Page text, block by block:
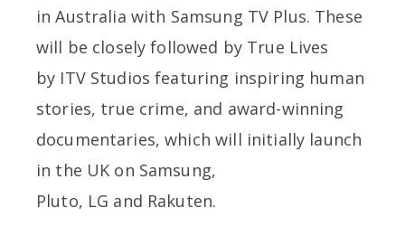
in Australia with Samsung TV Plus. These
will be closely followed by True Lives
by ITV Studios featuring inspiring human
stories, true crime, and award-winning
documentaries, which will initially launch
in the UK on Samsung,
Pluto, LG and Rakuten.